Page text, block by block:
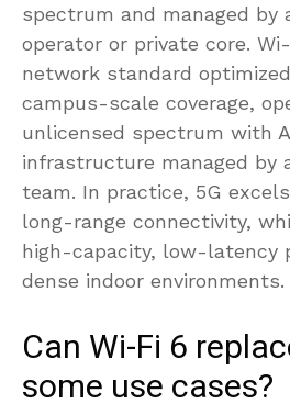
spectrum and managed by
operator or private core.
network standard
campus-scale coverage,
unlicensed spectrum with
infrastructure managed by
team. In practice, 5G
long-range connectivity,
high-capacity, low-latency
dense indoor environments.
Can Wi-Fi 6
some use cases?